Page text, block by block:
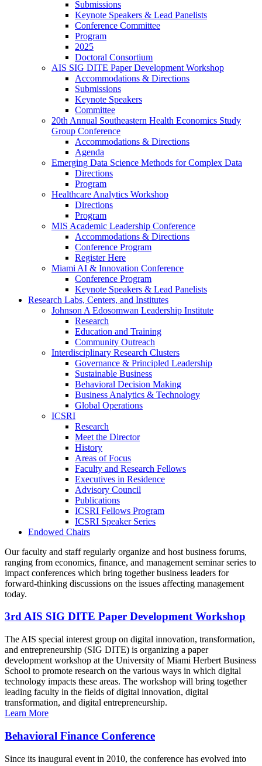
Submissions
Keynote Speakers & Lead Panelists
Conference Committee
Program
2025
Doctoral Consortium
AIS SIG DITE Paper Development Workshop
Accommodations & Directions
Submissions
Keynote Speakers
Committee
20th Annual Southeastern Health Economics Study
Group Conference
Accommodations & Directions
Agenda
Emerging Data Science Methods for Complex Data
Directions
Program
Healthcare Analytics Workshop
Directions
Program
MIS Academic Leadership Conference
Accommodations & Directions
Conference Program
Register Here
Miami AI & Innovation Conference
Conference Program
Keynote Speakers & Lead Panelists
Research Labs, Centers, and Institutes
Johnson A Edosomwan Leadership Institute
Research
Education and Training
Community Outreach
Interdisciplinary Research Clusters
Governance & Principled Leadership
Sustainable Business
Behavioral Decision Making
Business Analytics & Technology
Global Operations
ICSRI
Research
Meet the Director
History
Areas of Focus
Faculty and Research Fellows
Executives in Residence
Advisory Council
Publications
ICSRI Fellows Program
ICSRI Speaker Series
Endowed Chairs
Our faculty and staff regularly organize and host business forums,
ranging from economics, finance, and management seminar series to
impact conferences which bring together business leaders for
forward-thinking discussions on the issues affecting management
today.
3rd AIS SIG DITE Paper Development Workshop
The AIS special interest group on digital innovation, transformation,
and entrepreneurship (SIG DITE) is organizing a paper
development workshop at the University of Miami Herbert Business
School to promote research on the various ways in which digital
technology impacts these areas. The workshop will bring together
leading faculty in the fields of digital innovation, digital
transformation, and digital entrepreneurship.
Learn More
Behavioral Finance Conference
Since its inaugural event in 2010, the conference has evolved into